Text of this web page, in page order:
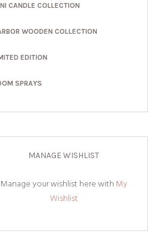
CANDLE COLLECTION
WOODEN COLLECTION
EDITION
SPRAYS
MANAGE WISHLIST
Manage your wishlist here with My
Wishlist